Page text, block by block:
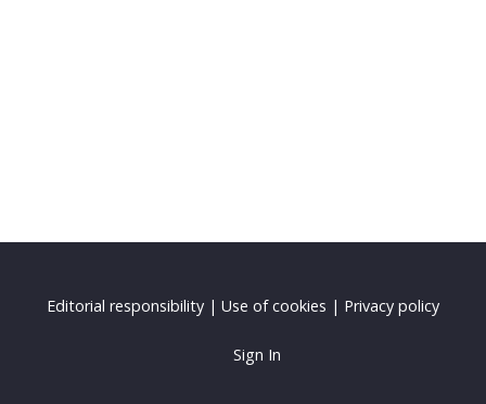
Editorial responsibility | Use of cookies | Privacy policy
Sign In